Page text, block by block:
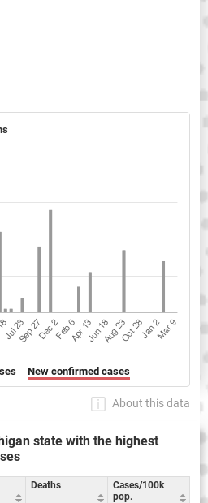
New confirmed cases
About this data
state with the highest
Deaths
Cases/100k
pop.